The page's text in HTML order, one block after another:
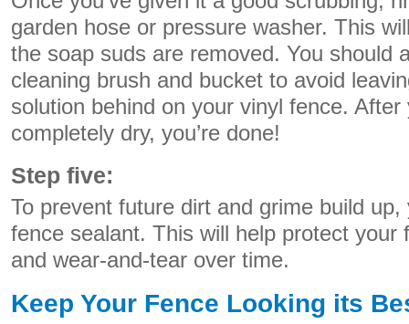
garden hose or pressure washer. This
the soap suds are removed. You should
cleaning brush and bucket to avoid
solution behind on your vinyl fence. After
completely dry, you’re done!
Step five:
To prevent future dirt and grime build
fence sealant. This will help protect your
and wear-and-tear over time.
Keep Your Fence Looking its